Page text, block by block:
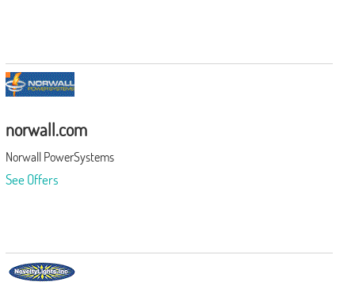
norwall.com
Norwall PowerSystems
See Offers